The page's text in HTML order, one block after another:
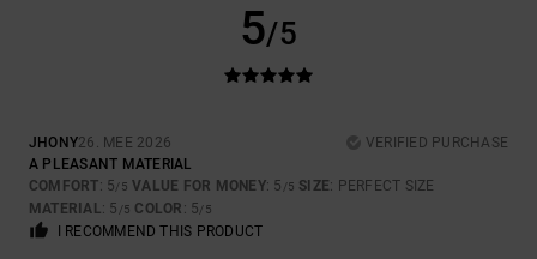
5/5
JHONY26. MEE 2026
VERIFIED PURCHASE
A PLEASANT MATERIAL
COMFORT: 5/5 VALUE FOR MONEY: 5 /5 SIZE: PERFECT SIZE
MATERIAL: 5 /5 COLOR : 5/5
I RECOMMEND THIS PRODUCT